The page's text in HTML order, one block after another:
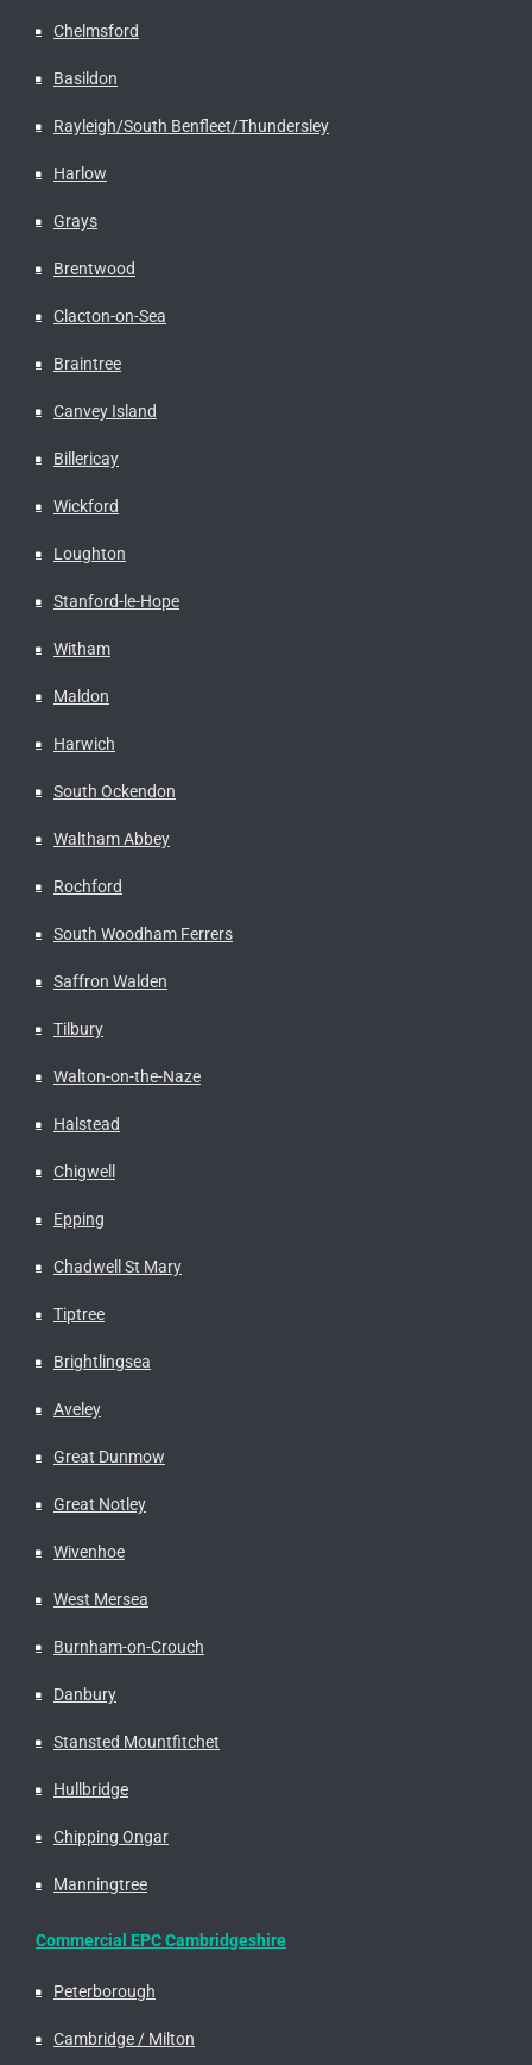
Chelmsford
Basildon
Rayleigh/South Benfleet/Thundersley
Harlow
Grays
Brentwood
Clacton-on-Sea
Braintree
Canvey Island
Billericay
Wickford
Loughton
Stanford-le-Hope
Witham
Maldon
Harwich
South Ockendon
Waltham Abbey
Rochford
South Woodham Ferrers
Saffron Walden
Tilbury
Walton-on-the-Naze
Halstead
Chigwell
Epping
Chadwell St Mary
Tiptree
Brightlingsea
Aveley
Great Dunmow
Great Notley
Wivenhoe
West Mersea
Burnham-on-Crouch
Danbury
Stansted Mountfitchet
Hullbridge
Chipping Ongar
Manningtree
Commercial EPC Cambridgeshire
Peterborough
Cambridge / Milton